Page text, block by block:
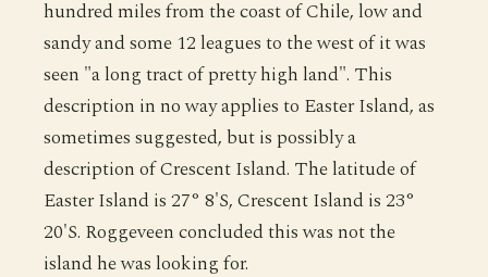
hundred miles from the coast of Chile, low and
sandy and some 12 leagues to the west of it was
seen "a long tract of pretty high land". This
description in no way applies to Easter Island, as
sometimes suggested, but is possibly a
description of Crescent Island. The latitude of
Easter Island is 27° 8'S, Crescent Island is 23°
20'S. Roggeveen concluded this was not the
island he was looking for.